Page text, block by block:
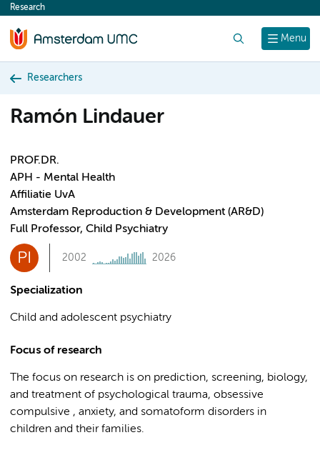
content
Menu
Research
Researchers
Ramón Lindauer
PROF.DR.
APH - Mental Health
Affiliatie UvA
Amsterdam Reproduction & Development (AR&D)
Full Professor, Child Psychiatry
PI 2002 2026
Specialization
Child and adolescent psychiatry
Focus of research
The focus on research is on prediction, screening, biology,
and treatment of psychological trauma, obsessive
compulsive , anxiety, and somatoform disorders in
children and their families.